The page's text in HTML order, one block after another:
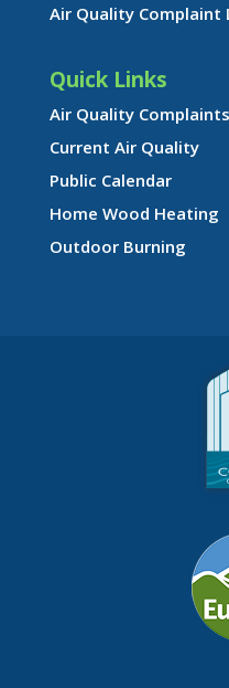
Air Quality Complaint
Quick Links
Air Quality Complaints
Current Air Quality
Public Calendar
Home Wood Heating
Outdoor Burning